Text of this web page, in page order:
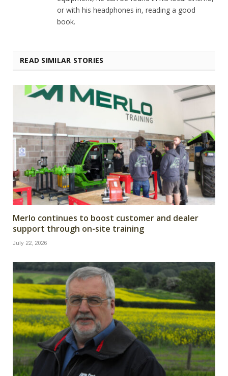
or with his headphones in, reading a good
book.
READ SIMILAR STORIES
Merlo continues to boost customer and dealer
support through on-site training
July 22, 2026